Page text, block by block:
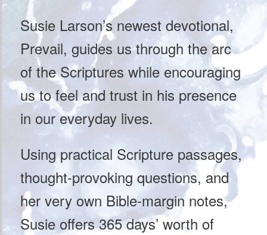
Susie Larson’s newest devotional,
Prevail, guides us through the arc
of the Scriptures while encouraging
us to feel and trust in his presence
in our everyday lives.
Using practical Scripture passages,
thought-provoking questions, and
her very own Bible-margin notes,
Susie offers 365 days’ worth of